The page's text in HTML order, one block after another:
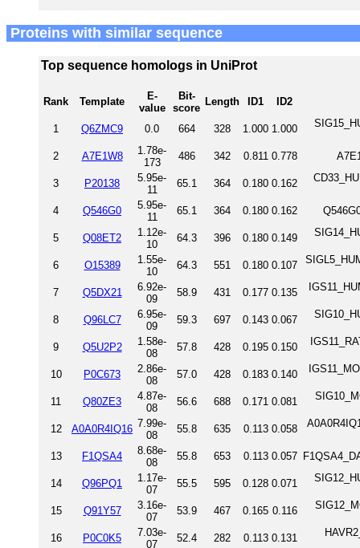
Proteins with similar sequence
Top sequence homologs in UniProt
Rank Template
E-
value
Bit-
score
Length ID1 ID2
1 Q6ZMC9 0.0 664 328 1.000 1.000
2 A7E1W8
1.78e-
173
486 342 0.811 0.778
3 P20138
5.95e-
11
65.1 364 0.180 0.162
4 Q546G0
5.95e-
11
65.1 364 0.180 0.162
5 Q08ET2
1.12e-
10
64.3 396 0.180 0.149
6 O15389
1.55e-
10
64.3 551 0.180 0.107
7 Q5DX21
6.92e-
09
58.9 431 0.177 0.135
8 Q96LC7
6.95e-
09
59.3 697 0.143 0.067
9 Q5U2P2
1.58e-
08
57.8 428 0.195 0.150
10 P0C673
2.86e-
08
57.0 428 0.183 0.140
11 Q80ZE3
4.87e-
08
56.6 688 0.171 0.081
12 A0A0R4IQ16 7.99e-
08
55.8 635 0.113 0.058
13 F1QSA4
8.68e-
08
55.8 653 0.113 0.057
14 Q96PQ1
1.17e-
07
55.5 595 0.128 0.071
15 Q91Y57
3.16e-
07
53.9 467 0.165 0.116
16 P0C0K5
7.03e-
07
52.4 282 0.113 0.131